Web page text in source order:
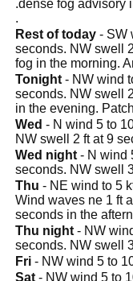
.dense fog advisory
.
Rest of today - SW
seconds. NW swell
fog in the morning.
Tonight - NW wind
seconds. NW swell
in the evening.
Wed - N wind 5 to
NW swell 2 ft at 9
Wed night - N wind
seconds. NW swell
Thu - NE wind to 5
Wind waves ne 1 ft
seconds in the
Thu night - NW
seconds. NW swell
Fri - NW wind 5 to
Sat - NW wind 5 to